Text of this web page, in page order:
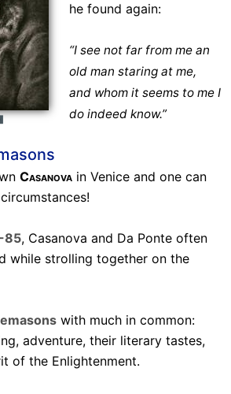
he found again:
“I see not far from me an
old man staring at me,
and whom it seems to me I
do indeed know.”
Casanovain Venice and one can
85, Casanova and Da Ponte often
while strolling together on the
with much in common:
adventure, their literary tastes,
of the Enlightenment.